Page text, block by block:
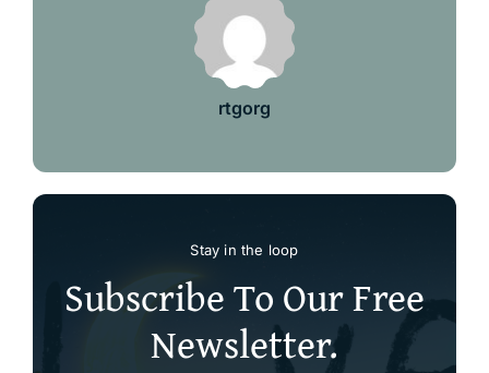
rtgorg
Stay in the loop
Subscribe To Our Free
Newsletter.